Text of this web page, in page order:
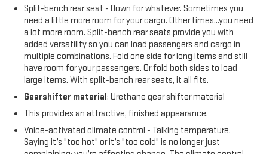
Split-bench rear seat - Down for whatever. Sometimes you
need a little more room for your cargo. Other times...you need
a lot more room. Split-bench rear seats provide you with
added versatility so you can load passengers and cargo in
multiple combinations. Fold one side for long items and still
have room for your passengers. Or fold both sides to load
large items. With split-bench rear seats, it all fits.
Gearshifter material: Urethane gear shifter material
This provides an attractive, finished appearance.
Voice-activated climate control - Talking temperature.
Saying it’s "too hot" or it’s "too cold" is no longer just